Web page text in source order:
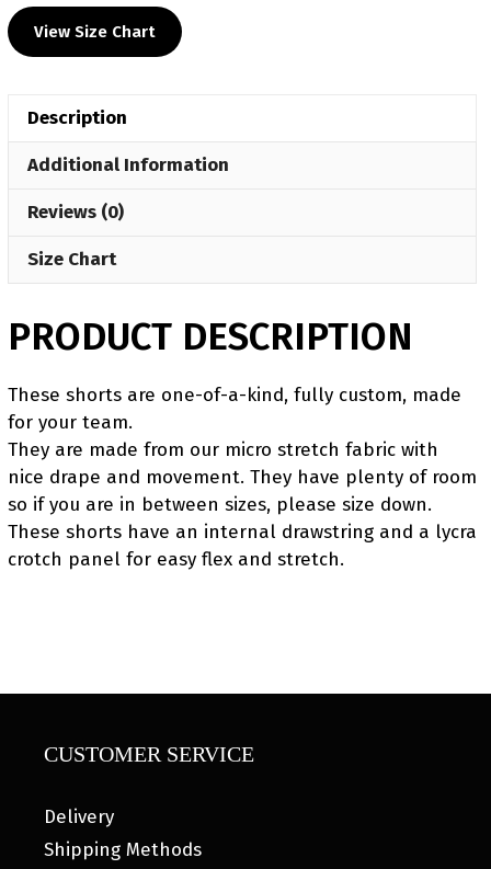
&
Pink
Shorts
View Size Chart
Description
Additional Information
Reviews (0)
Size Chart
PRODUCT DESCRIPTION
These shorts are one-of-a-kind, fully custom, made
for your team.
They are made from our micro stretch fabric with
nice drape and movement. They have plenty of room
so if you are in between sizes, please size down.
These shorts have an internal drawstring and a lycra
crotch panel for easy flex and stretch.
CUSTOMER SERVICE
Delivery
Shipping Methods